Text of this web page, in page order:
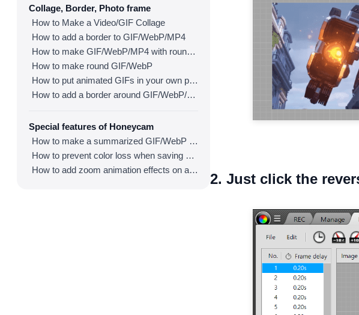
Collage, Border, Photo frame
How to Make a Video/GIF Collage
How to add a border to GIF/WebP/MP4
How to make GIF/WebP/MP4 with round corners
How to make round GIF/WebP
How to put animated GIFs in your own photo frames
How to add a border around GIF/WebP/MP4
Special features of Honeycam
How to make a summarized GIF/WebP from a short video(MP4/Youtube)
How to prevent color loss when saving as GIF
How to add zoom animation effects on animated GIFs/videos
2. Just click the